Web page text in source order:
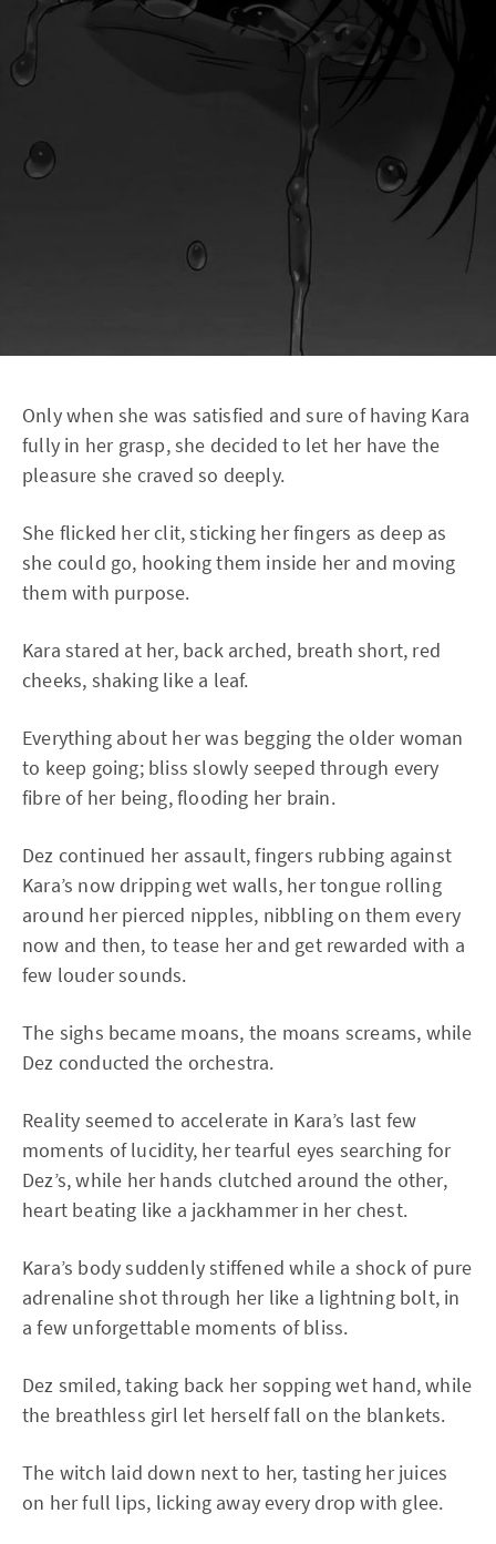
Only when she was satisfied and sure of having Kara
fully in her grasp, she decided to let her have the
pleasure she craved so deeply.
She flicked her clit, sticking her fingers as deep as
she could go, hooking them inside her and moving
them with purpose.
Kara stared at her, back arched, breath short, red
cheeks, shaking like a leaf.
Everything about her was begging the older woman
to keep going; bliss slowly seeped through every
fibre of her being, flooding her brain.
Dez continued her assault, fingers rubbing against
Kara’s now dripping wet walls, her tongue rolling
around her pierced nipples, nibbling on them every
now and then, to tease her and get rewarded with a
few louder sounds.
The sighs became moans, the moans screams, while
Dez conducted the orchestra.
Reality seemed to accelerate in Kara’s last few
moments of lucidity, her tearful eyes searching for
Dez’s, while her hands clutched around the other,
heart beating like a jackhammer in her chest.
Kara’s body suddenly stiffened while a shock of pure
adrenaline shot through her like a lightning bolt, in
a few unforgettable moments of bliss.
Dez smiled, taking back her sopping wet hand, while
the breathless girl let herself fall on the blankets.
The witch laid down next to her, tasting her juices
on her full lips, licking away every drop with glee.